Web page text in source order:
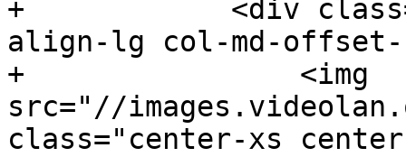
+            <div
align-lg col-md-
+                <img
src="//
class="center-xs